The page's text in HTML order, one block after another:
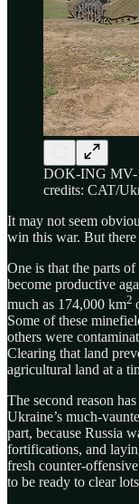
DOK-ING MV-
credits: CAT/
It may not seem
win this war. But there
One is that the parts
become productive
much as 174,000 km2
Some of these
others were
Clearing that land
agricultural land at a
The second reason
Ukraine’s much-
part, because Russia
fortifications, and
fresh counter-
to be ready to clear